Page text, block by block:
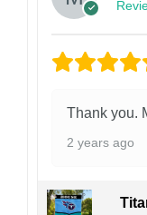
Thank you.
2 years ago